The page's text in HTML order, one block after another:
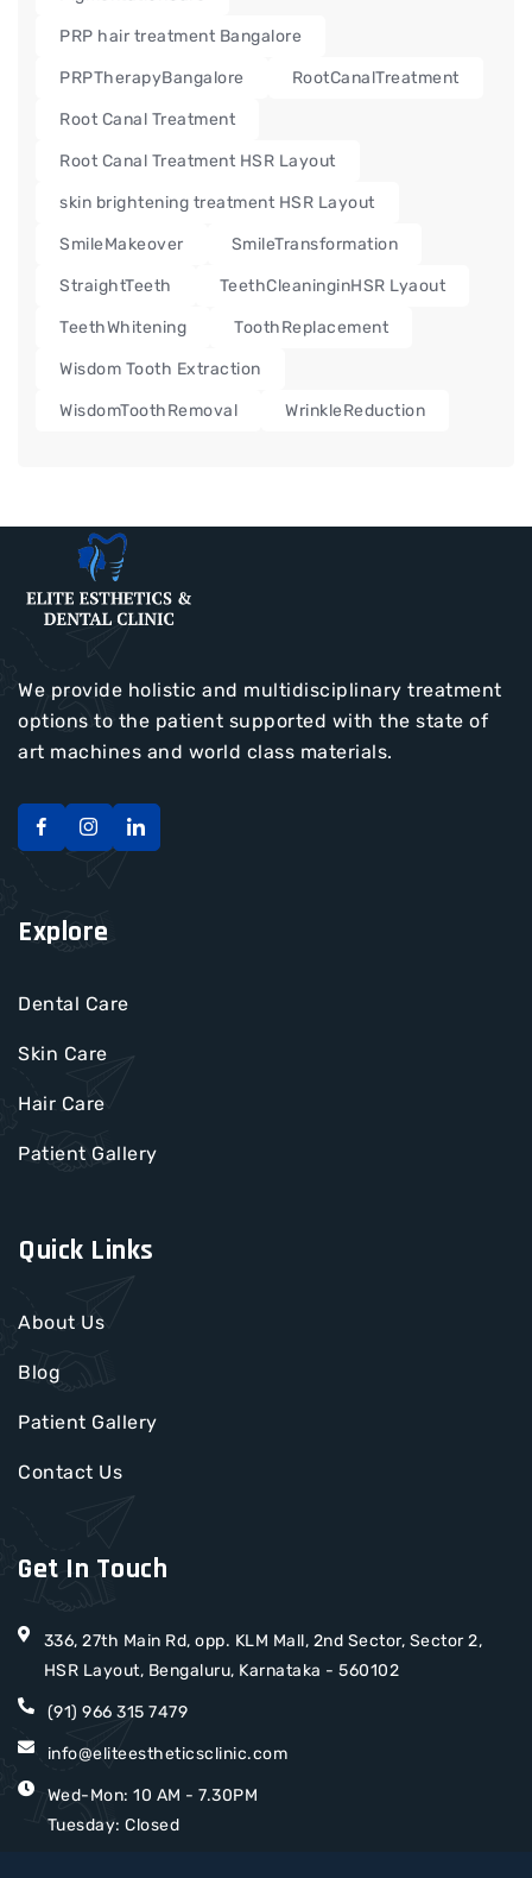
PRP hair treatment Bangalore
PRPTherapyBangalore RootCanalTreatment
Root Canal Treatment
Root Canal Treatment HSR Layout
skin brightening treatment HSR Layout
SmileMakeover SmileTransformation
StraightTeeth TeethCleaninginHSR Lyaout
TeethWhitening ToothReplacement
Wisdom Tooth Extraction
WisdomToothRemoval WrinkleReduction
We provide holistic and multidisciplinary treatment
options to the patient supported with the state of
art machines and world class materials.
Quick Links
About Us
Blog
Patient Gallery
Contact Us
Explore
Dental Care
Skin Care
Hair Care
Patient Gallery
Get In Touch
336, 27th Main Rd, opp. KLM Mall, 2nd Sector, Sector 2,
HSR Layout, Bengaluru, Karnataka - 560102
(91) 966 315 7479
info@eliteestheticsclinic.com
Wed-Mon: 10 AM - 7.30PM
Tuesday: Closed